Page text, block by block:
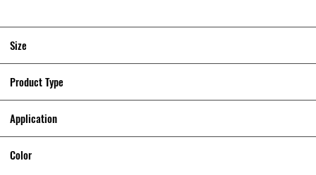
Size
Product Type
Application
Color